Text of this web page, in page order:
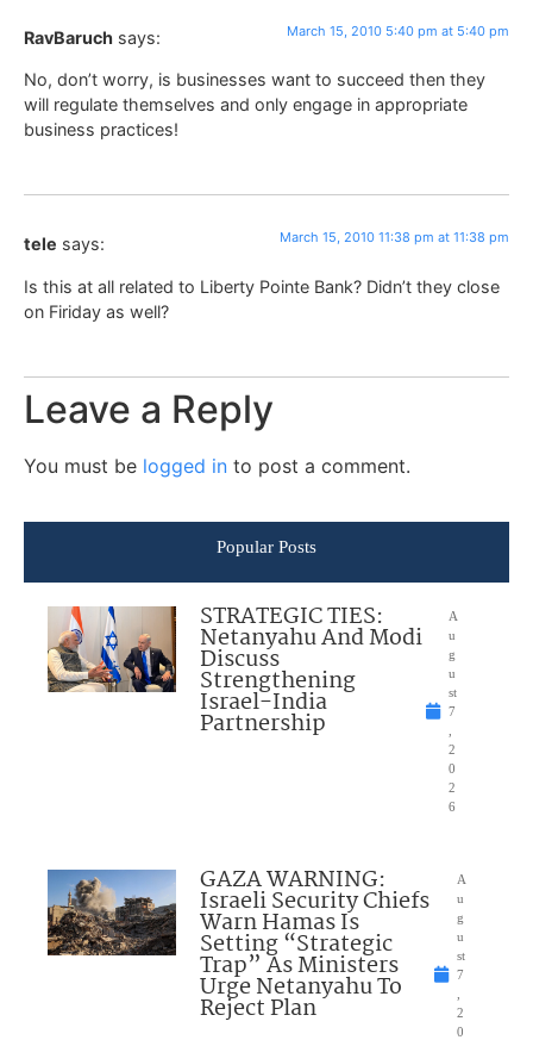
RavBaruch says: March 15, 2010 5:40 pm at 5:40 pm
No, don’t worry, is businesses want to succeed then they
will regulate themselves and only engage in appropriate
business practices!
tele says: March 15, 2010 11:38 pm at 11:38 pm
Is this at all related to Liberty Pointe Bank? Didn’t they close
on Firiday as well?
Leave a Reply
You must be logged in to post a comment.
Popular Posts
STRATEGIC TIES:
Netanyahu And Modi
Discuss
Strengthening
Israel-India
Partnership
A
u
g
u
st
7
2
0
2
6
GAZA WARNING:
Israeli Security Chiefs
Warn Hamas Is
Setting “Strategic
Trap” As Ministers
Urge Netanyahu To
Reject Plan
A
u
g
u
st
7
2
0